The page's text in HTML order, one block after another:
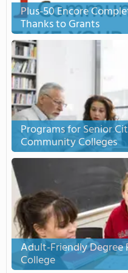
Plus-50 Encore
Thanks to Grants
Programs for Senior
Community Colleges
Adult-Friendly
College